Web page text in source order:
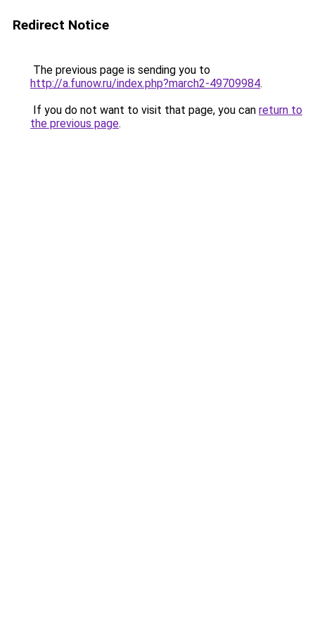
Redirect Notice
The previous page is sending you to
http://a.funow.ru/index.php?march2-49709984.
If you do not want to visit that page, you can return to
the previous page.